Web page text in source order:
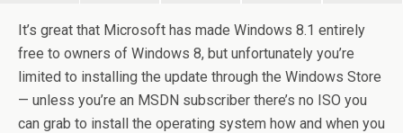
It’s great that Microsoft has made Windows 8.1 entirely
free to owners of Windows 8, but unfortunately you’re
limited to installing the update through the Windows Store
— unless you’re an MSDN subscriber there’s no ISO you
can grab to install the operating system how and when you